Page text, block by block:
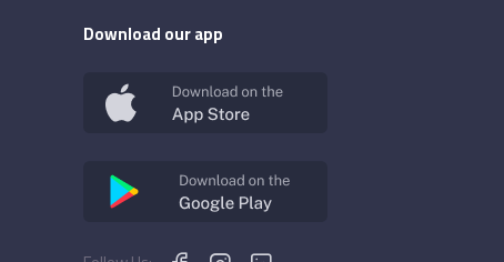
Download our app